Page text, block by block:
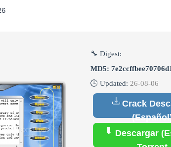
🔧 Digest:
MD5:
🕒 Updated: 26-08-06
Crack
Descargar